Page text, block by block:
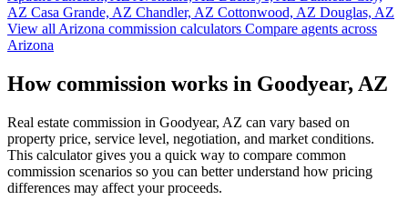
AZ Casa Grande, AZ Chandler, AZ Cottonwood, AZ Douglas, AZ
View all Arizona commission calculators Compare agents across
Arizona
How commission works in Goodyear, AZ
Real estate commission in Goodyear, AZ can vary based on
property price, service level, negotiation, and market conditions.
This calculator gives you a quick way to compare common
commission scenarios so you can better understand how pricing
differences may affect your proceeds.